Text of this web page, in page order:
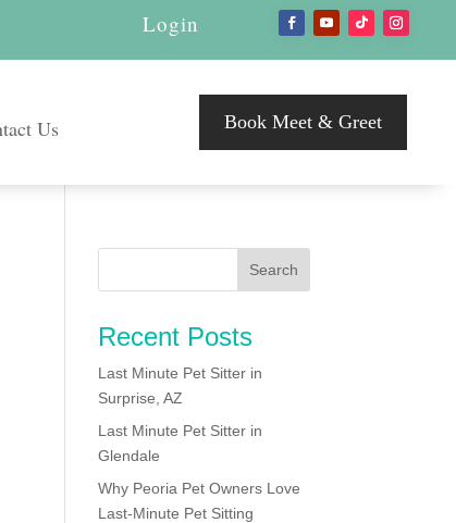
Login
Us Book Meet & Greet
Recent Posts
Last Minute Pet Sitter in
Surprise, AZ
Last Minute Pet Sitter in
Glendale
Why Peoria Pet Owners Love
Last-Minute Pet Sitting